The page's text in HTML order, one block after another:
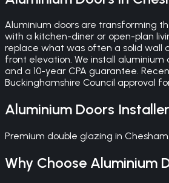
Aluminium doors are transforming
with a kitchen-diner or open-plan
replace what was often a solid wall
front elevation. We install
and a 10-year CPA guarantee.
Buckinghamshire Council approval
Aluminium Doors
Premium double glazing in
Why Choose Aluminium